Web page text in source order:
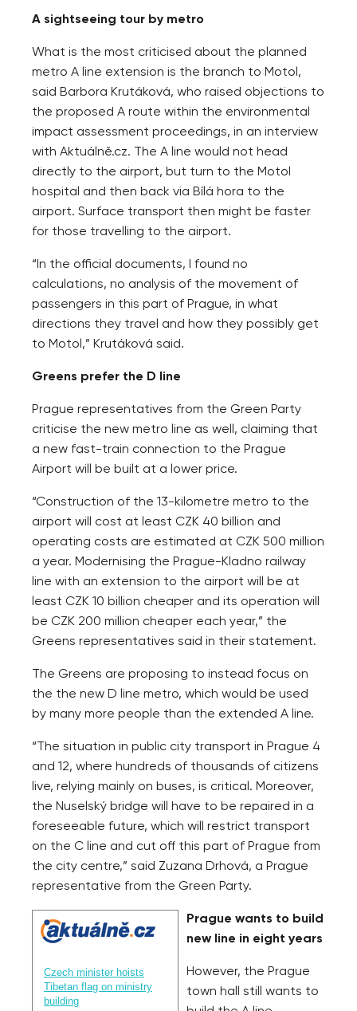
A sightseeing tour by metro
What is the most criticised about the planned
metro A line extension is the branch to Motol,
said Barbora Krutáková, who raised objections to
the proposed A route within the environmental
impact assessment proceedings, in an interview
with Aktuálně.cz. The A line would not head
directly to the airport, but turn to the Motol
hospital and then back via Bílá hora to the
airport. Surface transport then might be faster
for those travelling to the airport.
“In the official documents, I found no
calculations, no analysis of the movement of
passengers in this part of Prague, in what
directions they travel and how they possibly get
to Motol,” Krutáková said.
Greens prefer the D line
Prague representatives from the Green Party
criticise the new metro line as well, claiming that
a new fast-train connection to the Prague
Airport will be built at a lower price.
“Construction of the 13-kilometre metro to the
airport will cost at least CZK 40 billion and
operating costs are estimated at CZK 500 million
a year. Modernising the Prague-Kladno railway
line with an extension to the airport will be at
least CZK 10 billion cheaper and its operation will
be CZK 200 million cheaper each year,” the
Greens representatives said in their statement.
The Greens are proposing to instead focus on
the the new D line metro, which would be used
by many more people than the extended A line.
“The situation in public city transport in Prague 4
and 12, where hundreds of thousands of citizens
live, relying mainly on buses, is critical. Moreover,
the Nuselský bridge will have to be repaired in a
foreseeable future, which will restrict transport
on the C line and cut off this part of Prague from
the city centre,” said Zuzana Drhová, a Prague
representative from the Green Party.
Czech minister hoists
Tibetan flag on ministry
building
Prague wants to build
new line in eight years
However, the Prague
town hall still wants to